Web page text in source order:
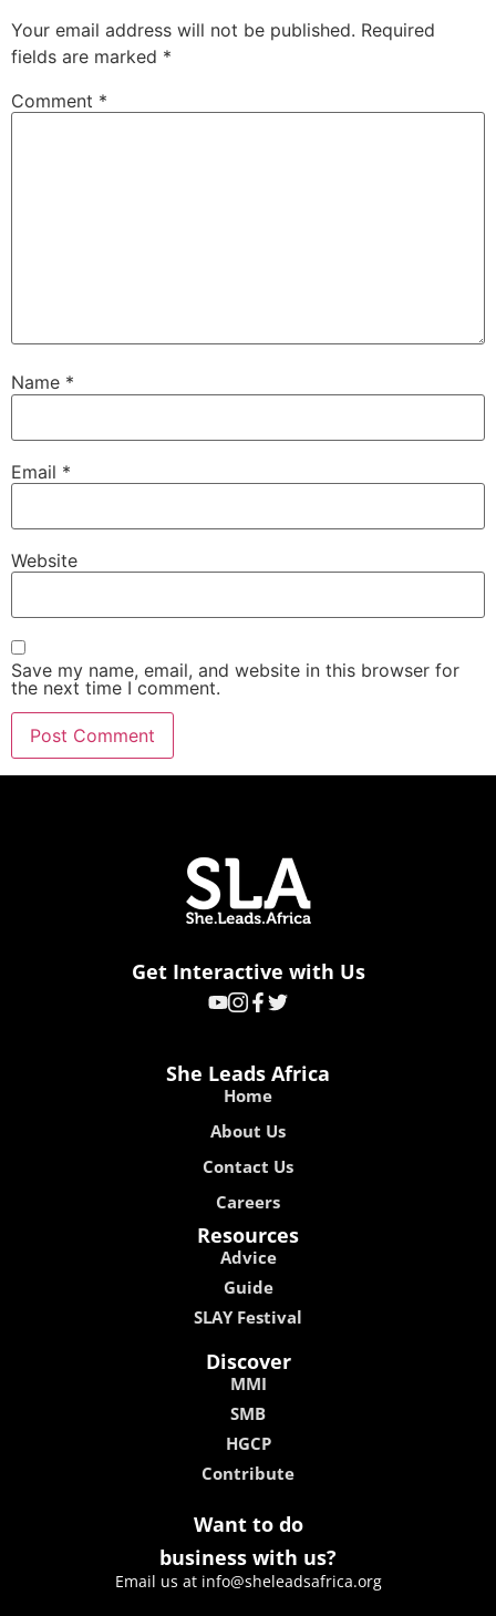
Your email address will not be published. Required
fields are marked *
Comment *
Name *
Email *
Website
Save my name, email, and website in this browser for
the next time I comment.
Get Interactive with Us
She Leads Africa
Home
About Us
Contact Us
Careers
Resources
Advice
Guide
SLAY Festival
Discover
MMI
SMB
HGCP
Contribute
Want to do
business with us?
Email us at info@sheleadsafrica.org